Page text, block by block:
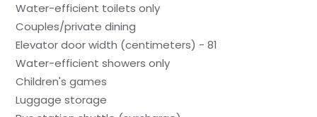
Water-efficient toilets only
Couples/private dining
Elevator door width (centimeters) - 81
Water-efficient showers only
Children's games
Luggage storage